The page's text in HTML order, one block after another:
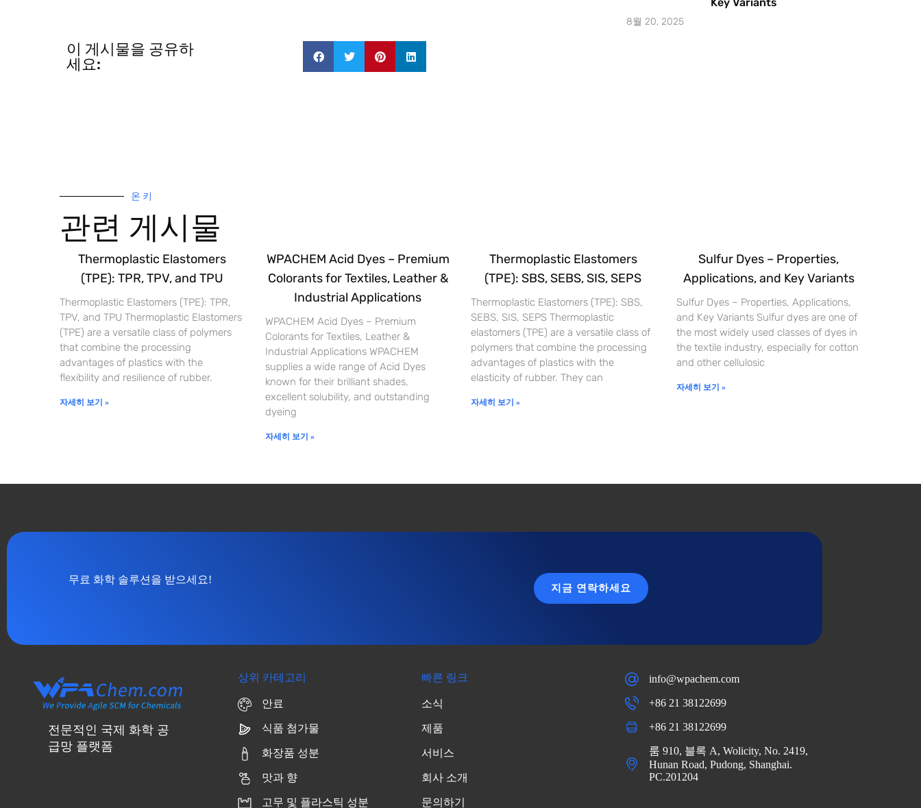
이 게시물을 공유하
세요:
Key Variants
8월 20, 2025
온 키
관련 게시물
Thermoplastic Elastomers
(TPE): TPR, TPV, and TPU
Thermoplastic Elastomers (TPE): TPR,
TPV, and TPU Thermoplastic Elastomers
(TPE) are a versatile class of polymers
that combine the processing
advantages of plastics with the
flexibility and resilience of rubber.
자세히 보기 »
WPACHEM Acid Dyes – Premium
Colorants for Textiles, Leather &
Industrial Applications
WPACHEM Acid Dyes – Premium
Colorants for Textiles, Leather &
Industrial Applications WPACHEM
supplies a wide range of Acid Dyes
known for their brilliant shades,
excellent solubility, and outstanding
dyeing
자세히 보기 »
Thermoplastic Elastomers
(TPE): SBS, SEBS, SIS, SEPS
Thermoplastic Elastomers (TPE): SBS,
SEBS, SIS, SEPS Thermoplastic
elastomers (TPE) are a versatile class of
polymers that combine the processing
advantages of plastics with the
elasticity of rubber. They can
자세히 보기 »
Sulfur Dyes – Properties,
Applications, and Key Variants
Sulfur Dyes – Properties, Applications,
and Key Variants Sulfur dyes are one of
the most widely used classes of dyes in
the textile industry, especially for cotton
and other cellulosic
자세히 보기 »
무료 화학 솔루션을 받으세요!
지금 연락하세요
전문적인 국제 화학 공
급망 플랫폼
상위 카테고리
안료
식품 첨가물
화장품 성분
맛과 향
고무 및 플라스틱 성분
빠른 링크
소식
제품
서비스
회사 소개
문의하기
info@wpachem.com
+86 21 38122699
+86 21 38122699
룸 910, 블록 A, Wolicity, No. 2419,
Hunan Road, Pudong, Shanghai.
PC.201204